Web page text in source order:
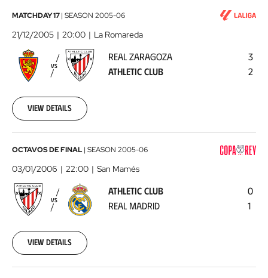
Real
Zaragoza
Athletic
Club2005-
21
00:00:00
MATCHDAY 17| SEASON 2005-06
21/12/2005 20:00 La Romareda
VS
REAL ZARAGOZA
ATHLETIC CLUB
3
2
View details
Athletic
Club
-
Real
Madrid
2006-
03
00:00:00
OCTAVOS DE FINAL | SEASON 2005-06
03/01/2006 22:00 San Mamés
VS
ATHLETIC CLUB
REAL MADRID
0
1
View details